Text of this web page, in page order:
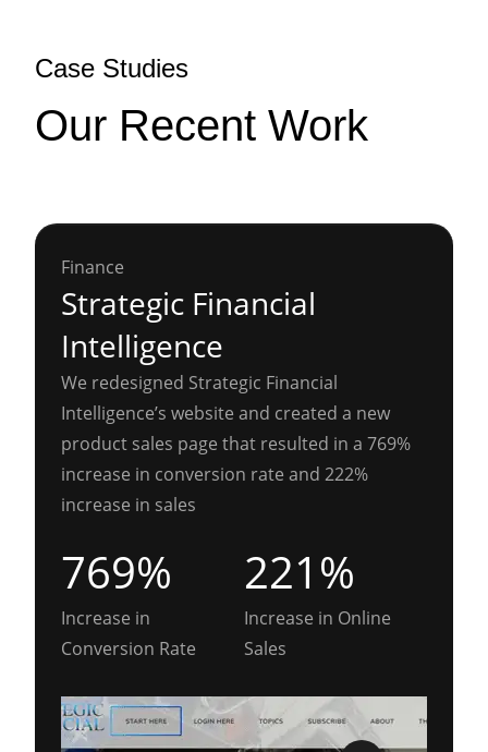
Case Studies
Our Recent Work
Finance
Strategic Financial
Intelligence
We redesigned Strategic Financial
Intelligence’s website and created a new
product sales page that resulted in a 769%
increase in conversion rate and 222%
increase in sales
769%
Increase in
Conversion Rate
221%
Increase in Online
Sales